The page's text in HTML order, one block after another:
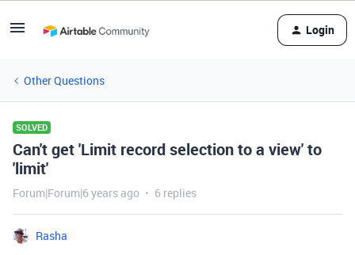
Login
Other Questions
SOLVED
Can't get 'Limit record selection to a view' to
'limit'
Forum|Forum|6 years ago 6 replies
Rasha